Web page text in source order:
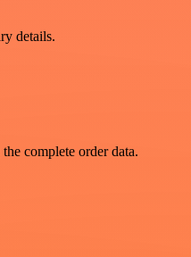
details.
complete order data.